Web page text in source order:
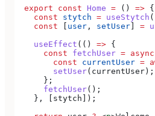
  export
const Home = () => {
    const
stytch = useStytch
    const
user , setUser =
    useEffect
(() => {
      const
fetchUser = async
        const
currentUser =
        setUser
( currentUser );
      };
      fetchUser
();
    }, [
stytch ]);